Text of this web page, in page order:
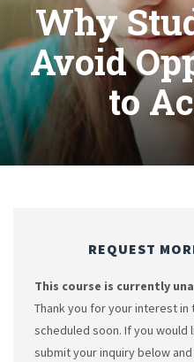
Why
Avoid
to
REQUEST
This course is currently
Thank you for your interest in
scheduled soon. If you
submit your inquiry below